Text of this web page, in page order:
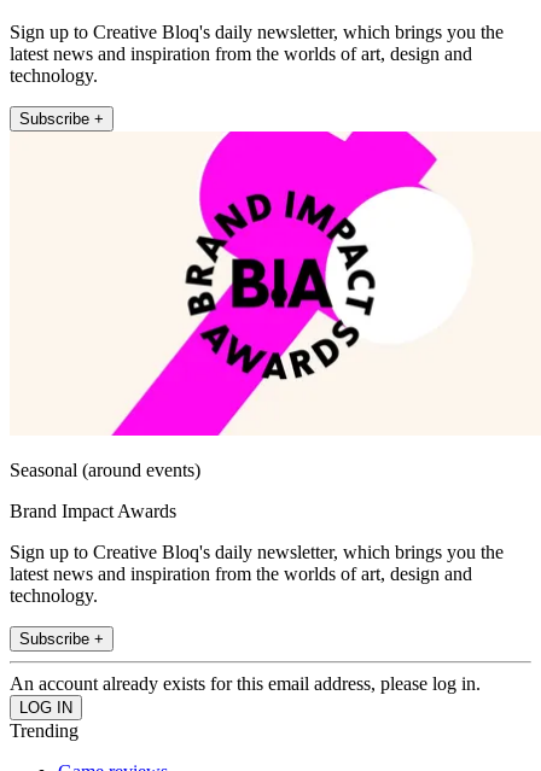
Sign up to Creative Bloq's daily newsletter, which brings you the
latest news and inspiration from the worlds of art, design and
technology.
Subscribe +
Seasonal (around events)
Brand Impact Awards
Sign up to Creative Bloq's daily newsletter, which brings you the
latest news and inspiration from the worlds of art, design and
technology.
Subscribe +
An account already exists for this email address, please log in.
Trending